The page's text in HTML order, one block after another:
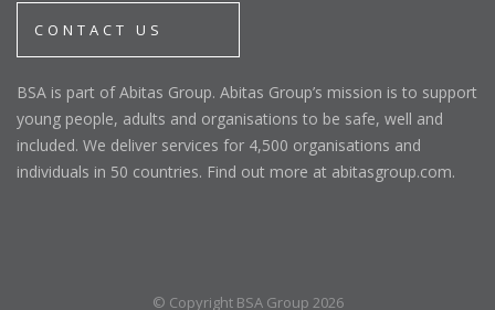
CONTACT US
BSA is part of Abitas Group. Abitas Group’s mission is to support
young people, adults and organisations to be safe, well and
included. We deliver services for 4,500 organisations and
individuals in 50 countries. Find out more at abitasgroup.com.
© Copyright BSA Group 2026